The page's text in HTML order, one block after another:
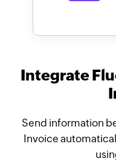
Integrate
Send information
Invoice